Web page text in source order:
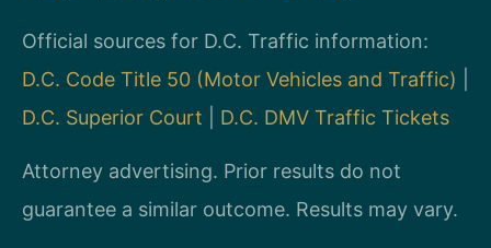
Official sources for D.C. Traffic information:
D.C. Code Title 50 (Motor Vehicles and Traffic)
D.C. Superior Court
D.C. DMV Traffic Tickets
Attorney advertising. Prior results do not
guarantee a similar outcome. Results may vary.